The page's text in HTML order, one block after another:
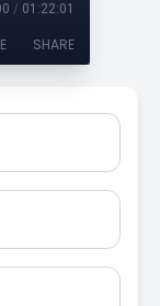
/ 01:22:01
SHARE